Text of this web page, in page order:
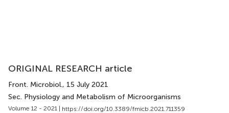
ORIGINAL RESEARCH article
Front. Microbiol., 15 July 2021
Sec. Physiology and Metabolism of Microorganisms
Volume 12 - 2021 | https://doi.org/10.3389/fmicb.2021.711359